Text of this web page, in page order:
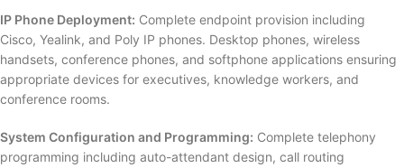
IP Phone Deployment: Complete endpoint provision including
Cisco, Yealink, and Poly IP phones. Desktop phones, wireless
handsets, conference phones, and softphone applications ensuring
appropriate devices for executives, knowledge workers, and
conference rooms.
System Configuration and Programming: Complete telephony
programming including auto-attendant design, call routing